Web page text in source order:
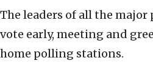
The leaders of all the
vote early, meeting and
home polling stations.